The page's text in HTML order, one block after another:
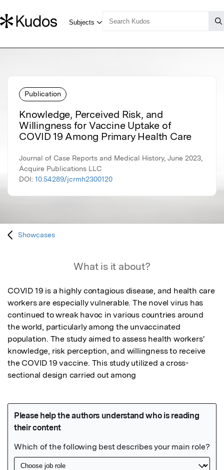
Publication
Knowledge, Perceived Risk, and
Willingness for Vaccine Uptake of
COVID 19 Among Primary Health Care
Journal of Case Reports and Medical History, June 2023,
Acquire Publications LLC
DOI: 10.54289/jcrmh2300120
Showcases
What is it about?
COVID 19 is a highly contagious disease, and health care
workers are especially vulnerable. The novel virus has
continued to wreak havoc in various countries around
the world, particularly among the unvaccinated
population. The study aimed to assess health workers'
knowledge, risk perception, and willingness to receive
the COVID 19 vaccine. This study utilized a cross-
sectional design carried out among